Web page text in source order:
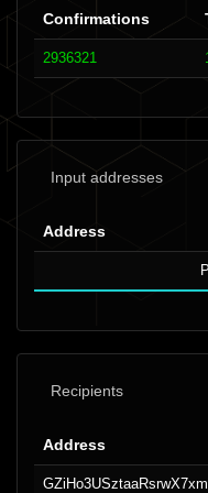
Confirmations
2936321
Input addresses
Address
Recipients
Address